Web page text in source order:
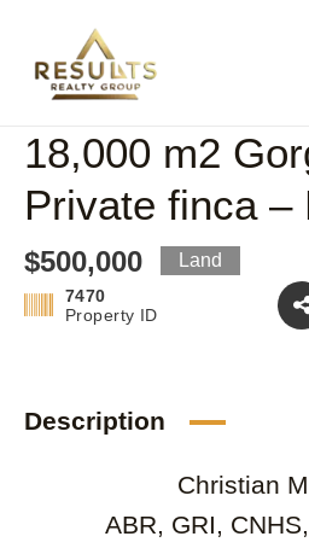
content
18,000 m2
Private finca –
$500,000 Land
7470
Property ID
Description
Christian
ABR, GRI,